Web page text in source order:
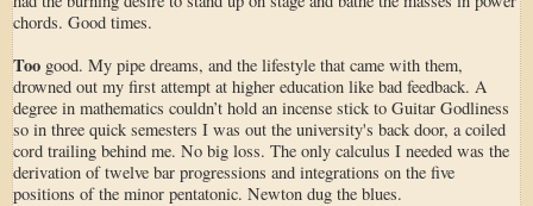
chords. Good times.
Too good. My pipe dreams, and the lifestyle that came with them,
drowned out my first attempt at higher education like bad feedback. A
degree in mathematics couldn’t hold an incense stick to Guitar Godliness
so in three quick semesters I was out the university's back door, a coiled
cord trailing behind me. No big loss. The only calculus I needed was the
derivation of twelve bar progressions and integrations on the five
positions of the minor pentatonic. Newton dug the blues.